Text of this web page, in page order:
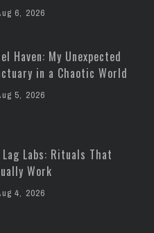
6, 2026
Haven: My Unexpected
in a Chaotic World
5, 2026
Labs: Rituals That
Work
4, 2026